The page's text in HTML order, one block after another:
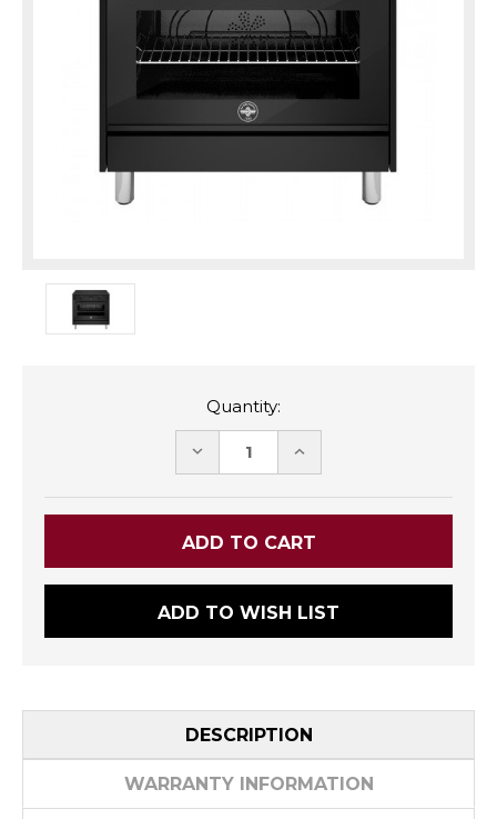
Quantity:
DECREASE INCREASE
ADD TO WISH LIST
DESCRIPTION
WARRANTY INFORMATION